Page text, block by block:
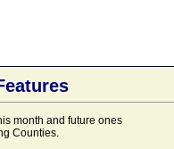
month and future ones
Counties.